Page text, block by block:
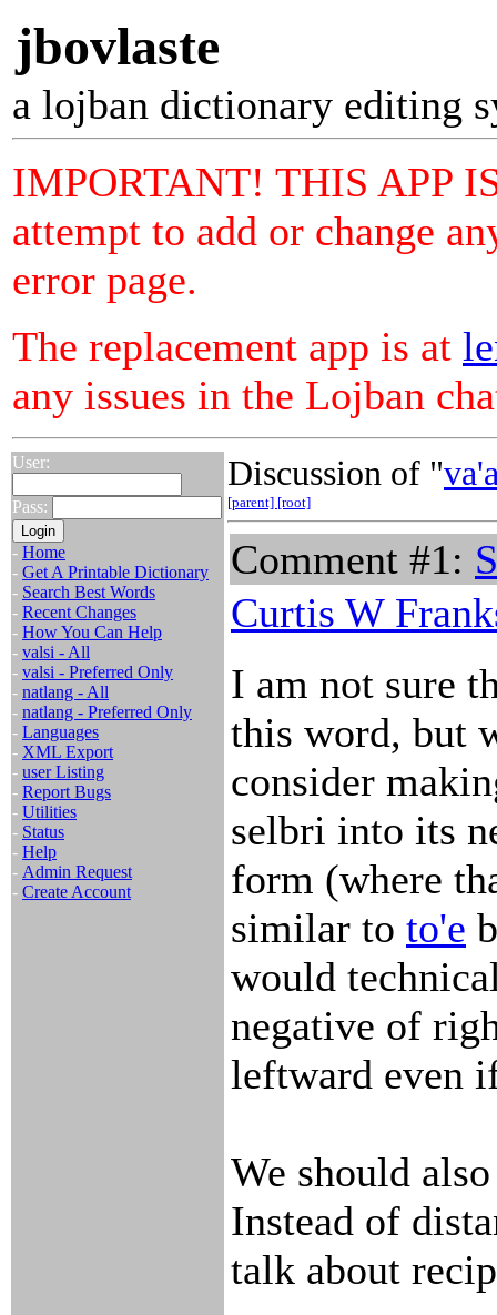
jbovlaste
a lojban dictionary editing
IMPORTANT! THIS APP
attempt to add or change
error page.
The replacement app is at
any issues in the Lojban
User:
Pass:
- Home
- Get A Printable Dictionary
- Search Best Words
- Recent Changes
- How You Can Help
- valsi - All
- valsi - Preferred Only
- natlang - All
- natlang - Preferred Only
- Languages
- XML Export
- user Listing
- Report Bugs
- Utilities
- Status
- Help
- Admin Request
- Create Account
Discussion of "
[parent] [root]
Comment #1:
Curtis W
I am not sure
this word, but
consider
selbri into its
form (where
similar to to'e
would
negative of
leftward even
We should
Instead of
talk about